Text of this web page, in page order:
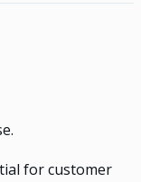
for customer